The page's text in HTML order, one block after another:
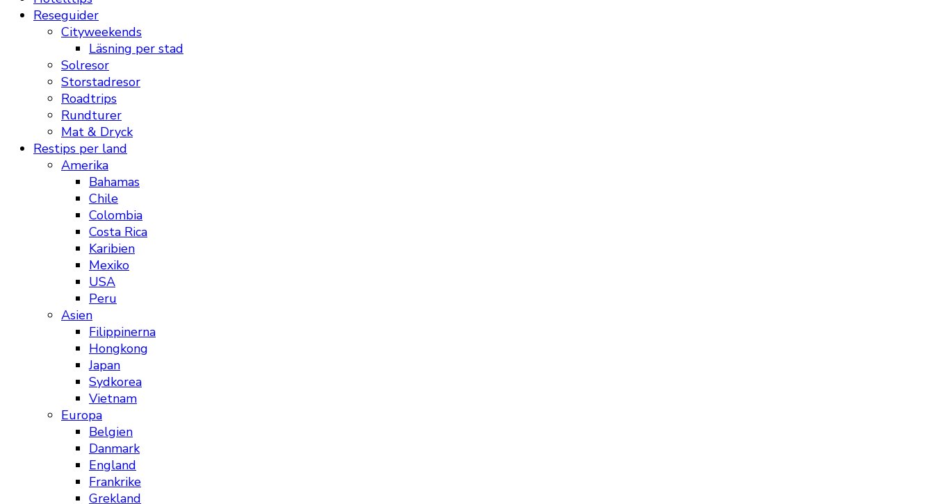
Reseguider
Cityweekends
Läsning per stad
Solresor
Storstadresor
Roadtrips
Rundturer
Mat & Dryck
Restips per land
Amerika
Bahamas
Chile
Colombia
Costa Rica
Karibien
Mexiko
USA
Peru
Asien
Filippinerna
Hongkong
Japan
Sydkorea
Vietnam
Europa
Belgien
Danmark
England
Frankrike
Grekland